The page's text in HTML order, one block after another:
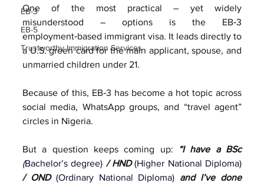
EB-3
EB-5
Trustworthy Immigration Services
One of the most practical – yet widely
misunderstood – options is the EB‑3
employment‑based immigrant visa. It leads directly to
a U.S. green card for the main applicant, spouse, and
unmarried children under 21.
Because of this, EB‑3 has become a hot topic across
social media, WhatsApp groups, and “travel agent”
circles in Nigeria.
But a question keeps coming up:
“I have a BSc
(Bachelor’s degree) / HND (Higher National Diploma)
/ OND (Ordinary National Diploma) and I’ve done